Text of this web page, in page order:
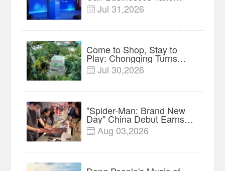
Root? Land-Sea Economic
Forum Meets in Kuala
 Jul 31,2026
Come to Shop, Stay to
Play: Chongqing Turns
Malls into Social
Destinations
 Jul 30,2026
"Spider-Man: Brand New
Day" China Debut Earns
$35 million, Global
Advance Release Sets 7-
 Aug 03,2026